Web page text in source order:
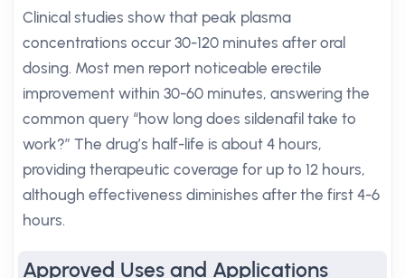
Clinical studies show that peak plasma
concentrations occur 30-120 minutes after oral
dosing. Most men report noticeable erectile
improvement within 30-60 minutes, answering the
common query “how long does sildenafil take to
work?” The drug’s half-life is about 4 hours,
providing therapeutic coverage for up to 12 hours,
although effectiveness diminishes after the first 4-6
hours.
Approved Uses and Applications